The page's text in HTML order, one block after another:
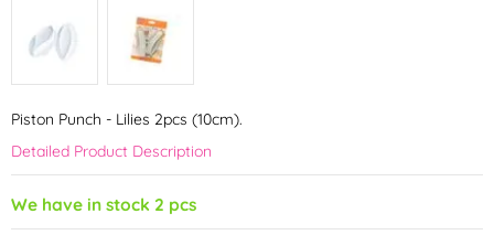
Piston Punch - Lilies 2pcs (10cm).
Detailed Product Description
We have in stock 2 pcs